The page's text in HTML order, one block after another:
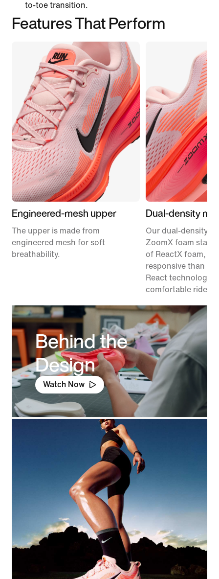
to-toe transition.
Features That Perform
Engineered-mesh upper
The upper is made from
engineered mesh for soft
breathability.
Dual-density
Our dual-density
ZoomX foam
of ReactX foam,
responsive than
React technology,
comfortable ride.
Behind the
Design
Watch Now